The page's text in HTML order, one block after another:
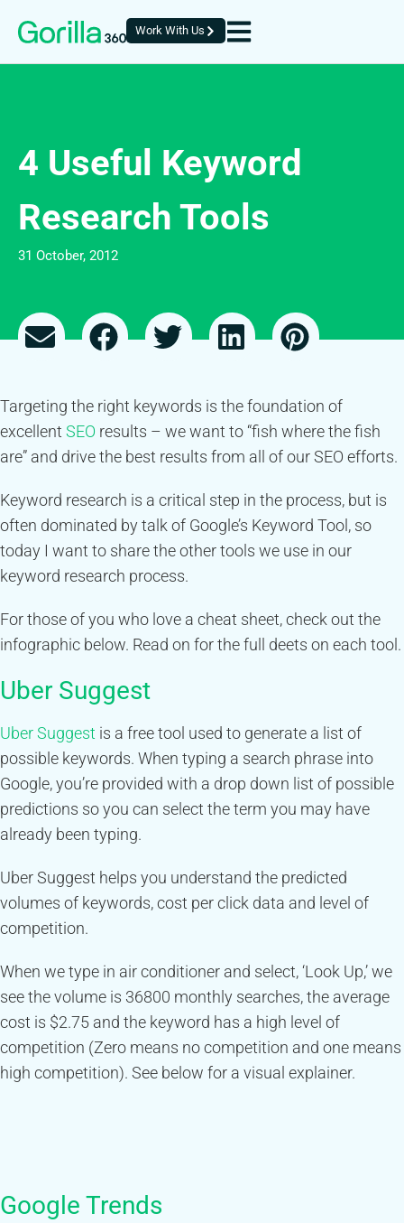
Work With Us
4 Useful Keyword
Research Tools
31 October, 2012
Targeting the right keywords is the foundation of
excellent SEO results – we want to “fish where the fish
are” and drive the best results from all of our SEO efforts.
Keyword research is a critical step in the process, but is
often dominated by talk of Google’s Keyword Tool, so
today I want to share the other tools we use in our
keyword research process.
For those of you who love a cheat sheet, check out the
infographic below. Read on for the full deets on each tool.
Uber Suggest
Uber Suggest is a free tool used to generate a list of
possible keywords. When typing a search phrase into
Google, you’re provided with a drop down list of possible
predictions so you can select the term you may have
already been typing.
Uber Suggest helps you understand the predicted
volumes of keywords, cost per click data and level of
competition.
When we type in air conditioner and select, ‘Look Up,’ we
see the volume is 36800 monthly searches, the average
cost is $2.75 and the keyword has a high level of
competition (Zero means no competition and one means
high competition). See below for a visual explainer.
Google Trends